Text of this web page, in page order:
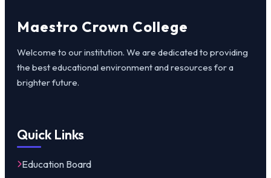
Maestro Crown College
Welcome to our institution. We are dedicated to providing
the best educational environment and resources for a
brighter future.
Quick Links
Education Board